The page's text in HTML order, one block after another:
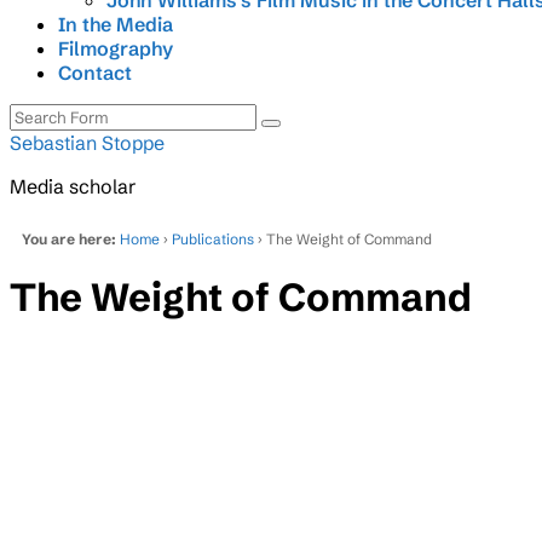
In the Media
Filmography
Contact
Search
Sebastian Stoppe
Media scholar
You are here: Home › Publications › The Weight of Command
The Weight of Command